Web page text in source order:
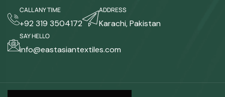
CALL ANY TIME
+92 319 3504172
ADDRESS
Karachi, Pakistan
SAY HELLO
info@eastasiantextiles.com